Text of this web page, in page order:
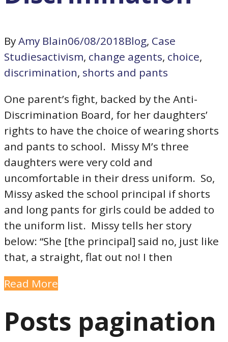
ByAmy Blain06/08/2018Blog, Case
Studiesactivism, change agents, choice,
discrimination, shorts and pants
One parent’s fight, backed by the Anti-
Discrimination Board, for her daughters’
rights to have the choice of wearing shorts
and pants to school. Missy M’s three
daughters were very cold and
uncomfortable in their dress uniform. So,
Missy asked the school principal if shorts
and long pants for girls could be added to
the uniform list. Missy tells her story
below: “She [the principal] said no, just like
that, a straight, flat out no! I then
Read More
Posts pagination